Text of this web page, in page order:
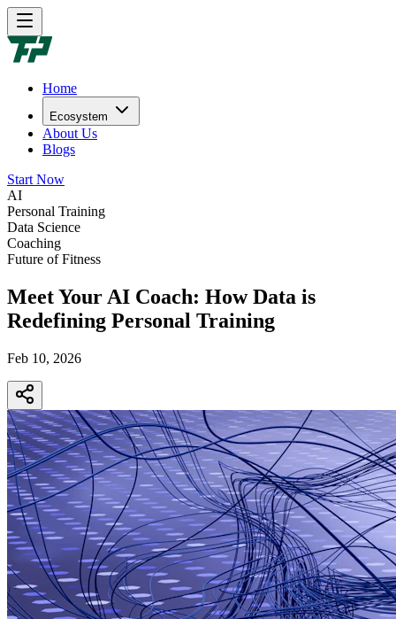
Home
Ecosystem
About Us
Blogs
Start Now
AI
Personal Training
Data Science
Coaching
Future of Fitness
Meet Your AI Coach: How Data is
Redefining Personal Training
Feb 10, 2026